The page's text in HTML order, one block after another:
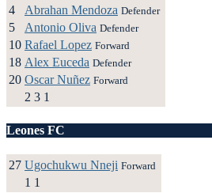
4 Abrahan Mendoza Defender
5 Antonio Oliva Defender
10 Rafael Lopez Forward
18 Alex Euceda Defender
20 Oscar Nuñez Forward
2 3 1
Leones FC
27 Ugochukwu Nneji Forward
1 1